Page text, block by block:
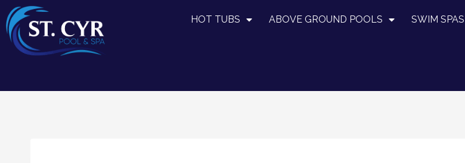
HOT TUBS ABOVE GROUND POOLS SWIM SPAS